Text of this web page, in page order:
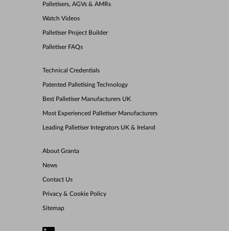
Palletisers, AGVs & AMRs
Watch Videos
Palletiser Project Builder
Palletiser FAQs
Technical Credentials
Patented Palletising Technology
Best Palletiser Manufacturers UK
Most Experienced Palletiser Manufacturers
Leading Palletiser Integrators UK & Ireland
About Granta
News
Contact Us
Privacy & Cookie Policy
Sitemap